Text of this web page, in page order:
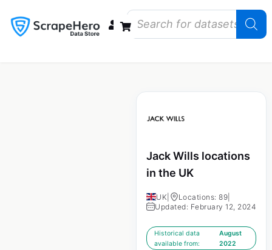
Jack Wills locations
in the UK
UK Locations: 89
Updated: February 12, 2024
Historical data
available from:
August
2022